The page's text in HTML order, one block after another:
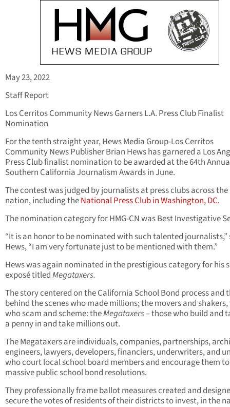
May 23, 2022
Staff Report
Los Cerritos Community News Garners L.A. Press Club Finalist
Nomination
For the tenth straight year, Hews Media Group-Los Cerritos
Community News Publisher Brian Hews has garnered a Los
Press Club finalist nomination to be awarded at the 64th
Southern California Journalism Awards in June.
The contest was judged by journalists at press clubs across the
nation, including theNational Press Club in Washington, DC.
The nomination category for HMG-CN was Best Investigative
“It is an honor to be nominated with such talented journalists,”
Hews, “I am very fortunate just to be mentioned with them.”
Hews was again nominated in the prestigious category for his
exposé titledMegataxers.
The story centered on the California School Bond process and
behind the scenes who made millions; the movers and
who scam and scheme: theMegataxers– those who build and
a penny in and take millions out.
The Megataxers are individuals, companies, partnerships,
engineers, lawyers, developers, financiers, underwriters, and
who court local school board members and encourage them
massive public school bond resolutions.
They professionally frame ballot measures created and
secure the votes of residents of their districts to invest, in the